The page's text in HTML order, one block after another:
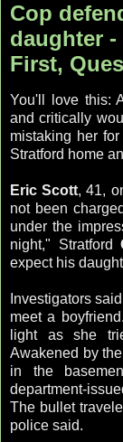
Cop
daughter
First,
You'll love this:
and critically
mistaking her
Stratford home
Eric Scott, 41,
not been
under the
night," Stratford
expect his
Investigators said
meet a
light as she
Awakened by
in the
department-
The bullet
police said.